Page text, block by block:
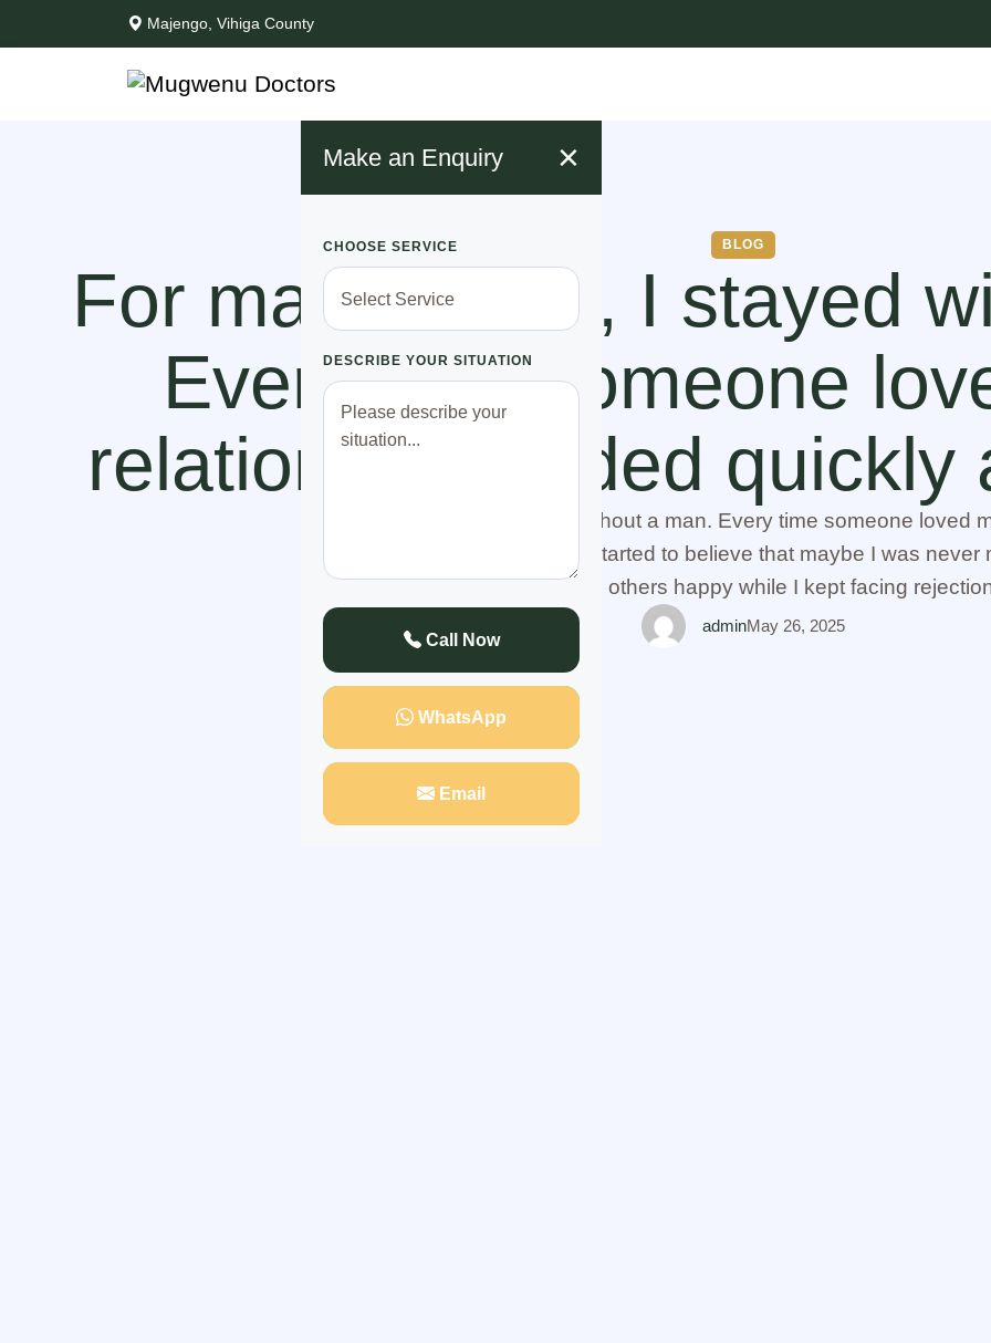
Majengo, Vihiga County
Make an Enquiry ×
CHOOSE SERVICE
DESCRIBE YOUR SITUATION
Call Now
WhatsApp
Email
BLOG
For many years, I stayed
Every time someone
relationship ended quickly
"For many years, I stayed without a man. Every time someone loved
ended quickly and painfully. I started to believe that maybe I was never
hurt deeply, especially seeing others happy while I kept facing
friend opened up to me and told …
adminMay 26, 2025